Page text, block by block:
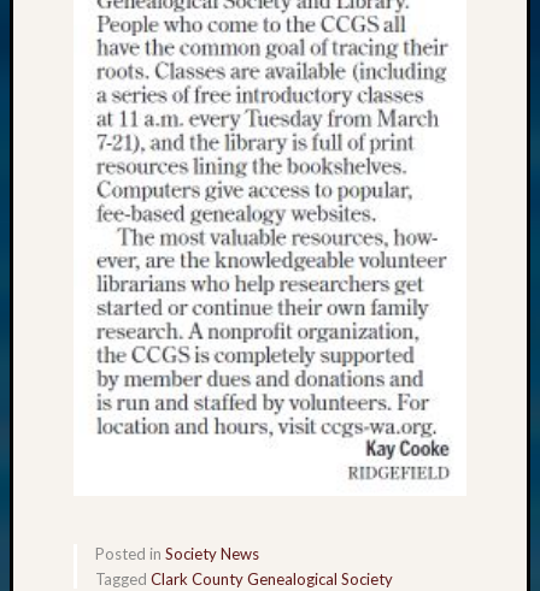
Posted in Society News
Tagged Clark County Genealogical Society